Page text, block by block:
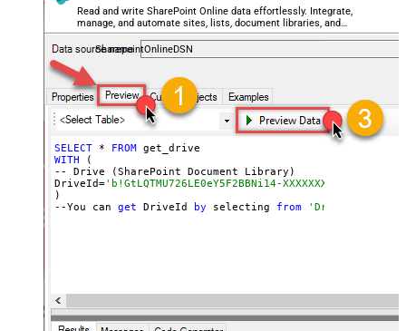
Read and write SharePoint Online data effortlessly. Integrate,
manage, and automate sites, lists, document libraries, and
files — almost no coding required.
SharepointOnlineDSN
SELECT * FROM
WITH (
-- Drive (SharePoint Document Library)
DriveId='b!GtLQTMU726LE0eY5F2BBNi14-XXXXXXXXXXX-
)
--You can get DriveId by selecting from 'Drives' table.